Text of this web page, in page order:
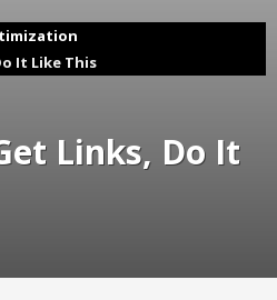
It Like This
Links, Do It